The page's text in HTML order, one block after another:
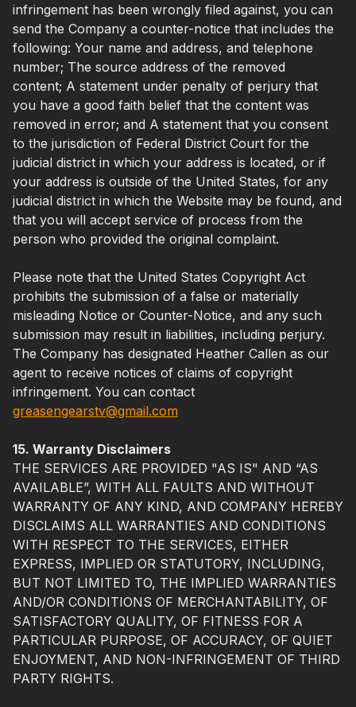
infringement has been wrongly filed against, you can
send the Company a counter-notice that includes the
following: Your name and address, and telephone
number; The source address of the removed
content; A statement under penalty of perjury that
you have a good faith belief that the content was
removed in error; and A statement that you consent
to the jurisdiction of Federal District Court for the
judicial district in which your address is located, or if
your address is outside of the United States, for any
judicial district in which the Website may be found, and
that you will accept service of process from the
person who provided the original complaint.
Please note that the United States Copyright Act
prohibits the submission of a false or materially
misleading Notice or Counter-Notice, and any such
submission may result in liabilities, including perjury.
The Company has designated Heather Callen as our
agent to receive notices of claims of copyright
infringement. You can contact
greasengearstv@gmail.com
15. Warranty Disclaimers
THE SERVICES ARE PROVIDED "AS IS" AND “AS
AVAILABLE”, WITH ALL FAULTS AND WITHOUT
WARRANTY OF ANY KIND, AND COMPANY HEREBY
DISCLAIMS ALL WARRANTIES AND CONDITIONS
WITH RESPECT TO THE SERVICES, EITHER
EXPRESS, IMPLIED OR STATUTORY, INCLUDING,
BUT NOT LIMITED TO, THE IMPLIED WARRANTIES
AND/OR CONDITIONS OF MERCHANTABILITY, OF
SATISFACTORY QUALITY, OF FITNESS FOR A
PARTICULAR PURPOSE, OF ACCURACY, OF QUIET
ENJOYMENT, AND NON-INFRINGEMENT OF THIRD
PARTY RIGHTS.